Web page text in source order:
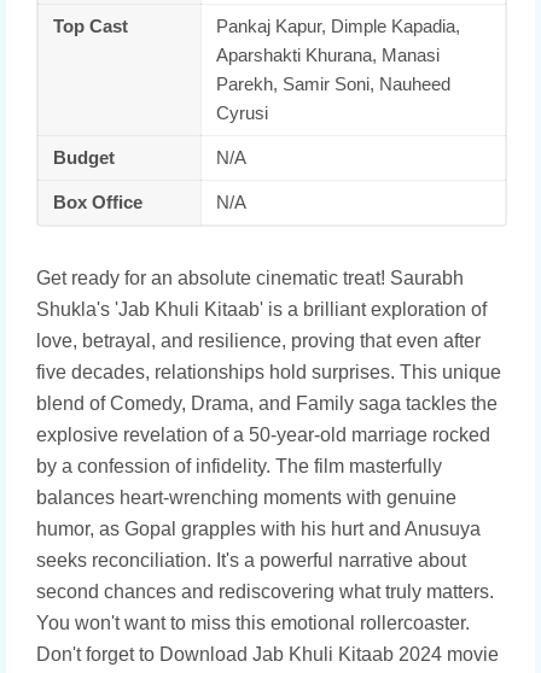
Top Cast
Pankaj Kapur, Dimple Kapadia,
Aparshakti Khurana, Manasi
Parekh, Samir Soni, Nauheed
Cyrusi
Budget N/A
Box Office N/A
Get ready for an absolute cinematic treat! Saurabh
Shukla's 'Jab Khuli Kitaab' is a brilliant exploration of
love, betrayal, and resilience, proving that even after
five decades, relationships hold surprises. This unique
blend of Comedy, Drama, and Family saga tackles the
explosive revelation of a 50-year-old marriage rocked
by a confession of infidelity. The film masterfully
balances heart-wrenching moments with genuine
humor, as Gopal grapples with his hurt and Anusuya
seeks reconciliation. It's a powerful narrative about
second chances and rediscovering what truly matters.
You won't want to miss this emotional rollercoaster.
Don't forget to Download Jab Khuli Kitaab 2024 movie